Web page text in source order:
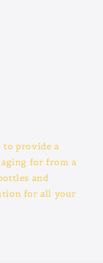
to provide a
for from a
and
for all your